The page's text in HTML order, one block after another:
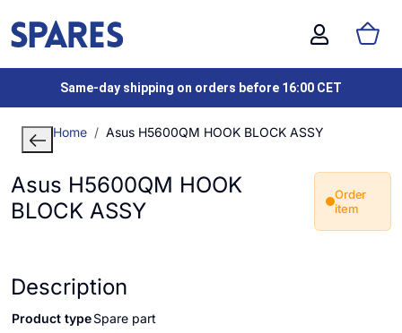
Same-day shipping on orders before 16:00 CET
Home Asus H5600QM HOOK BLOCK ASSY
Asus H5600QM HOOK
BLOCK ASSY
Order
item
Description
Product typeSpare part